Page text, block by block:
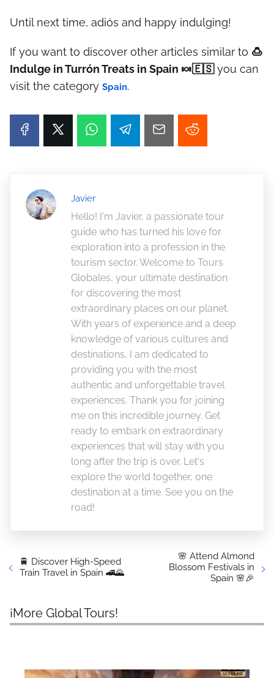
Until next time, adiós and happy indulging!
If you want to discover other articles similar to 🍮
Indulge in Turrón Treats in Spain 🍬🇪🇸you can
visit the category Spain.
Javier
Hello! I'm Javier, a passionate tour
guide who has turned his love for
exploration into a profession in the
tourism sector. Welcome to Tours
Globales, your ultimate destination
for discovering the most
extraordinary places on our planet.
With years of experience and a deep
knowledge of various cultures and
destinations, I am dedicated to
providing you with the most
authentic and unforgettable travel
experiences. Thank you for joining
me on this incredible journey. Get
ready to embark on extraordinary
experiences that will stay with you
long after the trip is over. Let's
explore the world together, one
destination at a time. See you on the
road!
🚆 Discover High-Speed
Train Travel in Spain 🚄🌄
🌸 Attend Almond
Blossom Festivals in
Spain 🌸🎉
¡More Global Tours!